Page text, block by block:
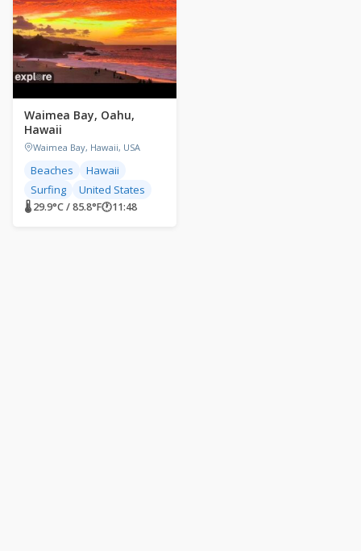
Waimea Bay, Oahu,
Hawaii
Waimea Bay, Hawaii, USA
Beaches
Hawaii
Surfing
United States
🌡 29.9°C / 85.8°F🕐11:48